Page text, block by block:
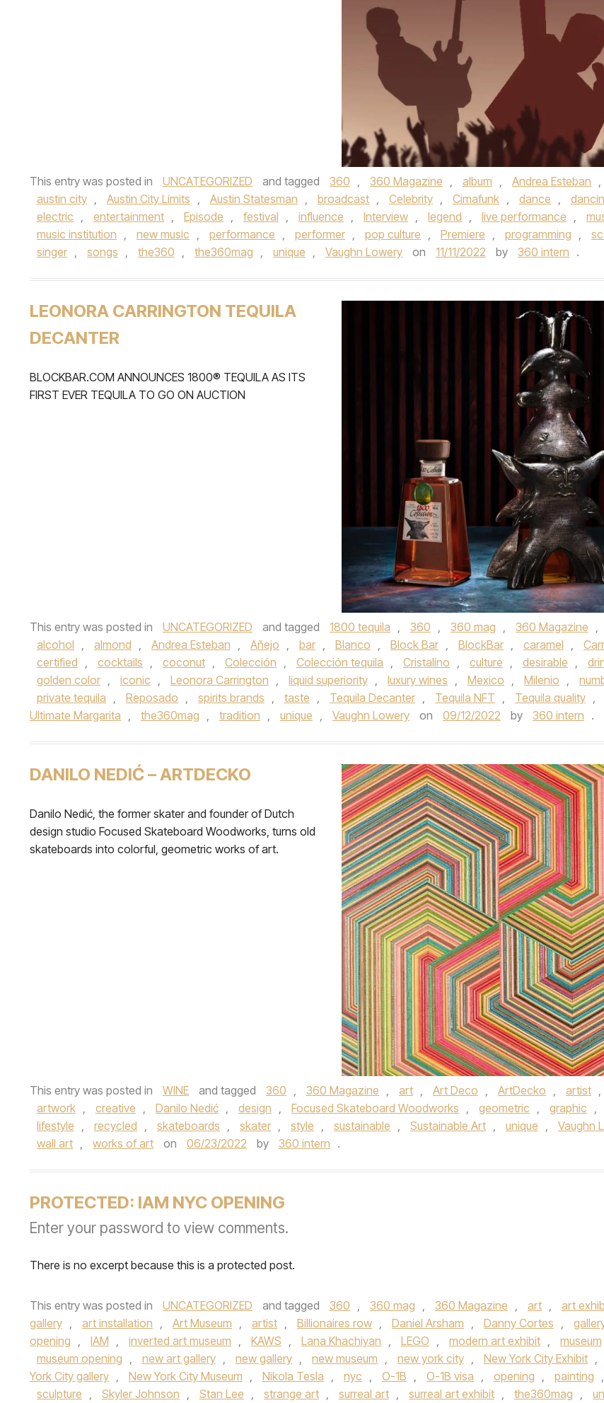
This entry was posted in UNCATEGORIZED and tagged 360 , 360 Magazine , album , Andrea Esteban ,
austin city , Austin City Limits , Austin Statesman , broadcast , Celebrity , Cimafunk , dance ,
electric , entertainment , Episode , festival , influence , Interview , legend , live performance ,
music institution , new music , performance , performer , pop culture , Premiere , programming ,
singer , songs , the360 , the360mag , unique , Vaughn Lowery on 11/11/2022 by 360 intern .
LEONORA CARRINGTON TEQUILA
DECANTER
BLOCKBAR.COM ANNOUNCES 1800® TEQUILA AS ITS
FIRST EVER TEQUILA TO GO ON AUCTION
This entry was posted in UNCATEGORIZED and tagged 1800 tequila , 360 , 360 mag , 360 Magazine ,
alcohol , almond , Andrea Esteban , Añejo , bar , Blanco , Block Bar , BlockBar , caramel ,
certified , cocktails , coconut , Colección , Colección tequila , Cristalino , culture , desirable ,
golden color , iconic , Leonora Carrington , liquid superiority , luxury wines , Mexico , Milenio ,
private tequila , Reposado , spirits brands , taste , Tequila Decanter , Tequila NFT , Tequila quality ,
Ultimate Margarita , the360mag , tradition , unique , Vaughn Lowery on 09/12/2022 by 360 intern .
DANILO NEDIĆ – ARTDECKO
Danilo Nedić, the former skater and founder of Dutch
design studio Focused Skateboard Woodworks, turns old
skateboards into colorful, geometric works of art.
This entry was posted in WINE and tagged 360 , 360 Magazine , art , Art Deco , ArtDecko , artist ,
artwork , creative , Danilo Nedić , design , Focused Skateboard Woodworks , geometric , graphic ,
lifestyle , recycled , skateboards , skater , style , sustainable , Sustainable Art , unique , Vaughn
wall art , works of art on 06/23/2022 by 360 intern .
PROTECTED: IAM NYC OPENING
Enter your password to view comments.
There is no excerpt because this is a protected post.
This entry was posted in UNCATEGORIZED and tagged 360 , 360 mag , 360 Magazine , art , art
gallery , art installation , Art Museum , artist , Billionaires row , Daniel Arsham , Danny Cortes ,
opening , IAM , inverted art museum , KAWS , Lana Khachiyan , LEGO , modern art exhibit , museum
museum opening , new art gallery , new gallery , new museum , new york city , New York City Exhibit ,
York City gallery , New York City Museum , Nikola Tesla , nyc , O-1B , O-1B visa , opening , painting ,
sculpture , Skyler Johnson , Stan Lee , strange art , surreal art , surreal art exhibit , the360mag ,